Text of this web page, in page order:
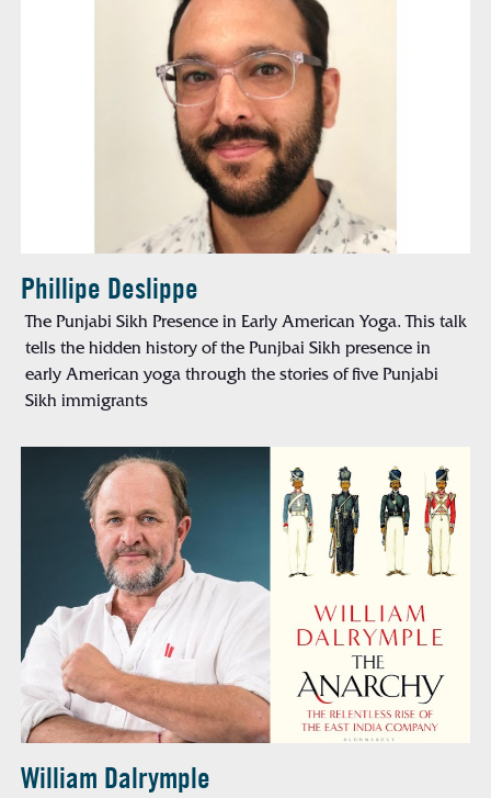
Phillipe Deslippe
The Punjabi Sikh Presence in Early American Yoga. This talk
tells the hidden history of the Punjbai Sikh presence in
early American yoga through the stories of five Punjabi
Sikh immigrants
William Dalrymple